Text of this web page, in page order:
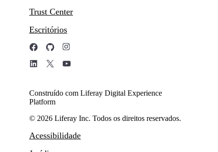
Trust Center
Escritórios
Construído com Liferay Digital Experience
Platform
© 2026 Liferay Inc. Todos os direitos reservados.
Acessibilidade